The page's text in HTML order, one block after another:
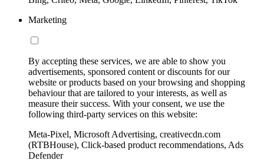
Marketing
By accepting these services, we are able to show you
advertisements, sponsored content or discounts for our
website or products based on your browsing and shopping
behaviour that are tailored to your interests, as well as
measure their success. With your consent, we use the
following third-party services on this website:
Meta-Pixel, Microsoft Advertising, creativecdn.com
(RTBHouse), Click-based product recommendations, Ads
Defender